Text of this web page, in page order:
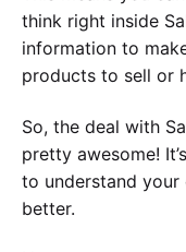
think right inside
information to
products to sell or
So, the deal with
pretty awesome!
to understand your
better.